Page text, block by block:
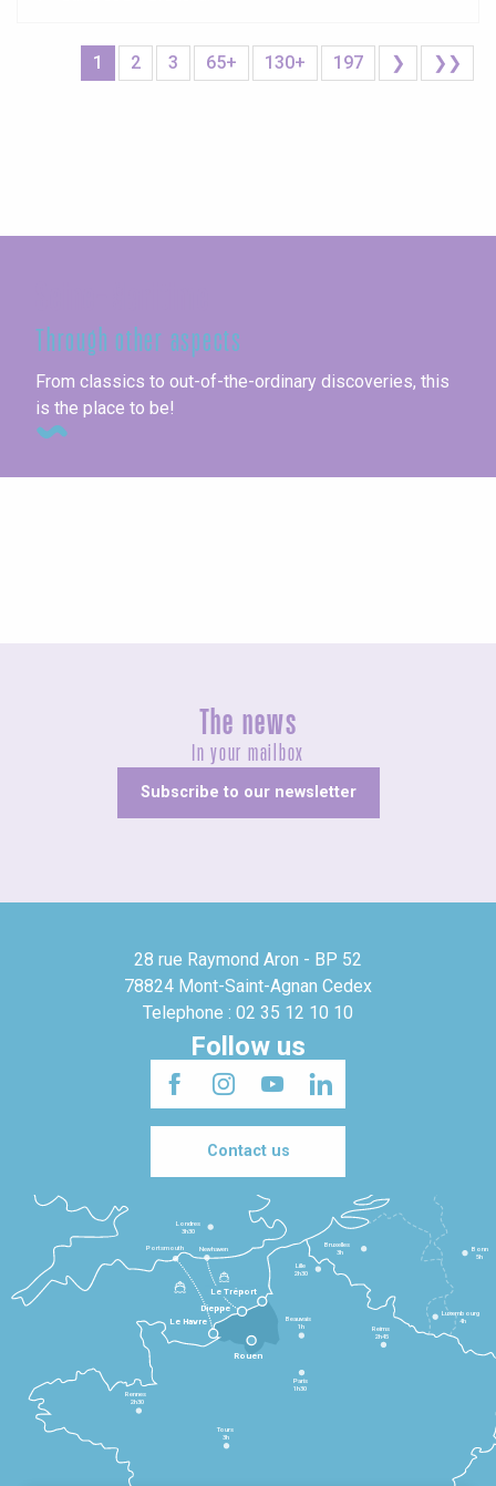
1 2 3 65+ 130+ 197 ❯ ❯❯
Through other aspects
From classics to out-of-the-ordinary discoveries, this
is the place to be!
The news
In your mailbox
Subscribe to our newsletter
28 rue Raymond Aron - BP 52
78824 Mont-Saint-Agnan Cedex
Telephone : 02 35 12 10 10
Follow us
Contact us
Le Havre
Dieppe
Le Tréport
Rennes
2h30
Tours
3h
Paris
1h30
Beauvais
1h
Reims
2h45
Lille
2h30
Bruxelles
3h
Londres
3h30
Newhaven
Portsmouth
Bonn
5h
Luxembourg
4h
Rouen